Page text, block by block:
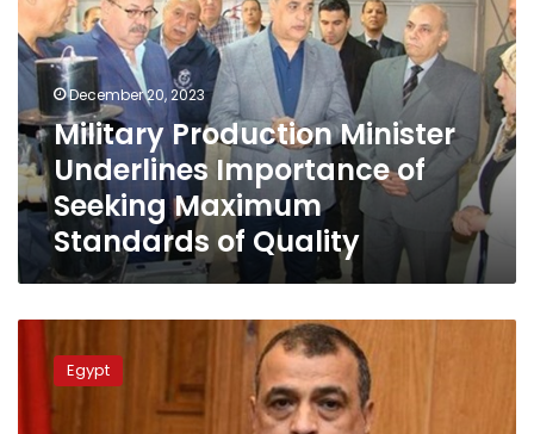
Underlines
Importance
of
Seeking
Maximum
Standards
of
Quality
December 20, 2023
Military Production Minister
Underlines Importance of
Seeking Maximum
Standards of Quality
production
minister
tours
Egypt